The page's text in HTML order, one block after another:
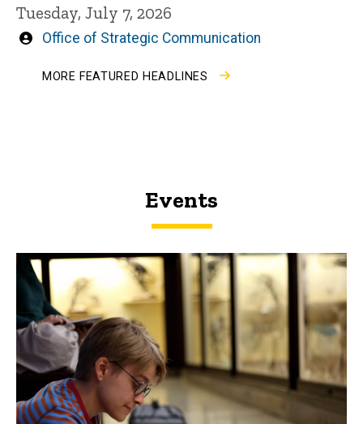
Tuesday, July 7, 2026
Written
Office of Strategic Communication
MORE FEATURED HEADLINES
Events